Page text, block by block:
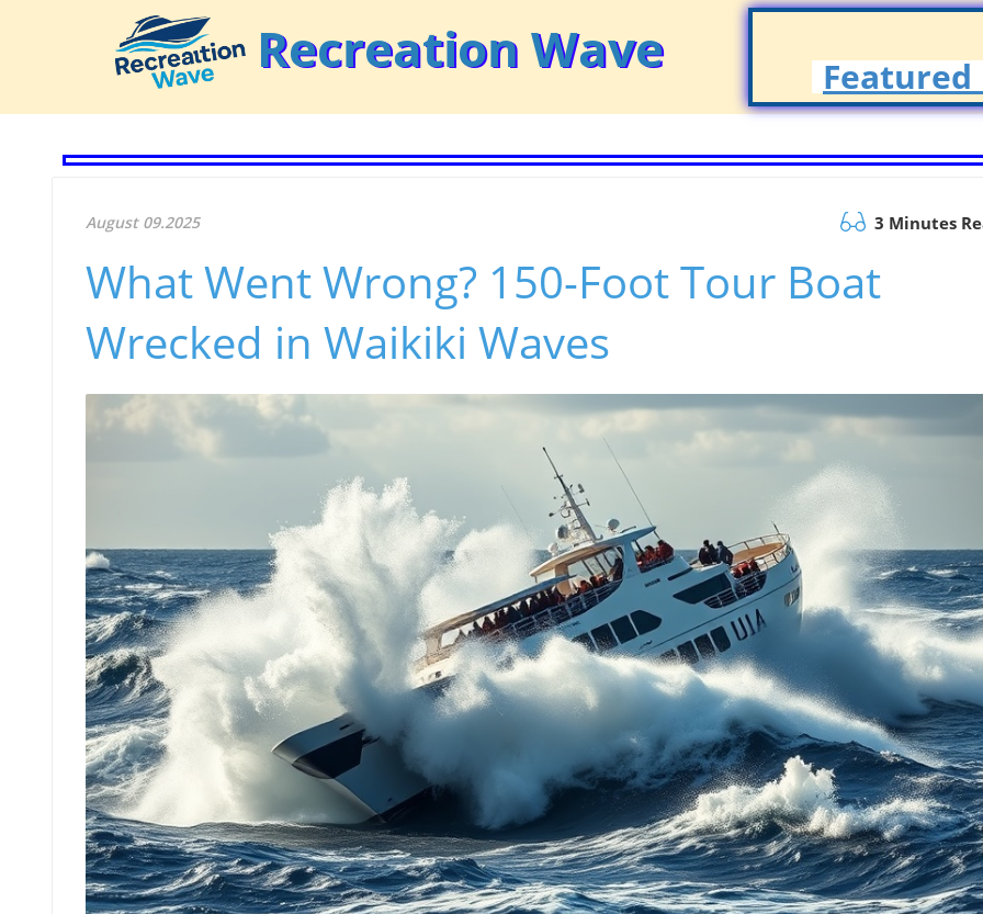
Recreation Wave Featured
August 09.2025 3 Minutes
What Went Wrong? 150-Foot Tour Boat
Wrecked in Waikiki Waves